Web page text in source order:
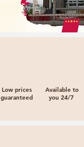
Low prices
guaranteed
Available to
you 24/7